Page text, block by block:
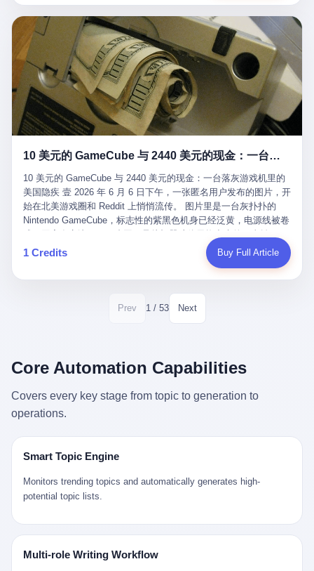
这些问题。" 这句话是有时代背景的。 北京12345的前身叫"市长电
话"，1987年开通的时候只有1条线路、3个接线员，到蔡奇那次去
的时候，已经扩到了500席，开通互联网和微博坐席。 但最关键
的，是从这一年开始，北京把全市333个街道乡镇全部纳入到
12345"接诉即办"直派体系，从此打通了直达街乡镇的诉求直通
车。 效果是显著的——推行"接诉即办"以来，北京各区解决率从
40.1%上升到53.8%，满意率从61.2%上升到72.9%。 到了2025年
12月，新华网披露了一组更惊人的数据——6年时间，北京12345热
线累计受理群众和企业诉求1.7亿件，解决率达到97.2%，满意率达
到97.6%。 这是个什么概念？ 北京常住人口约2200万，6年累计
1.7亿件，相当于平均每个北京人在这6年里拨打过7.7次12345，或
者转述过、陪同家人拨打过更多次。 而更不容易的是解决率与满意
率两个数字——97.2%与97.6%几乎并驾齐驱。 这意味着，在北
京，12345已经不是一台冷冰冰的投诉机器，而是被改造成了一个
有温度、能让市民真切感受到"被听见"的政府窗口。 簋街的外卖骑
手停不好车，打一通12345，几天后划出了专属停车区、增设了换
电柜，物业人员高峰时段协助分流取餐——一篇报道里管这叫"以群
众诉求为驱动的城市治理改革"。 延庆区供暖设备坏了，过去是层
层上报、拖到换季，现在12345一来就是"2小时上门、4小时维
12点工程机械撤场，16点围栏拉起来了。 志愿者孙磊健站在围栏
就是从这里受理的。 乐山心连心没有北京那样详细的年报披露，但
诉求340余万件。 乐山户籍人口341.1万，常住人口315.1万。 也就
是说，平均下来，这座川西南小城的每一个常住人口在5年里都给
红星新闻的回答很克制： "该热线5年累计受理群众诉求340余万
求。"
物、装在木箱里的茶叶和中草药。 这是 18 世纪中叶，地球上最繁
忙的一次国际贸易，在北欧海域被海水按下暂停键的样子。 挪威人
没见过这种阵仗。 文化历史基金会博物馆馆长尼娜·雷夫塞斯站在
那堆被缓缓打捞上来的青花瓷前说："如同封存极其完好的时光胶
囊。" 我擦。 300年前中国制造在北欧的"影响力"，竟然还能压过斯
堪的纳维亚的所有好东西一头。 这件"时光胶囊"里，装的是我们这
个国家，最意气风发的那个年代。 壹 先讲一个发现这艘船的钟表
匠。 他叫 Kjell（化名），挪威人，今年六十多岁，是个做了半辈
子钟表的匠人。 Kjell 跟别的老钟表匠不一样，他业余时间还经营
地中海、东南亚搞沉船打捞完全是两回事——北大西洋的水冷得能
做这门副业不是为了发财。北欧水下考古界有一句行话："这个星球
上，最后一批没被人翻过的地方，就在北海和挪威海的几百米深的
水下。" Kjell 喜欢这种感觉。海底几百年不见人烟，你的小机器人
潜下去，照一束白光过去，照到的是 1682 年伦敦大火那年沉下去
的英国帆船，是 1700 年瑞典国王号，是 1750 年代某个中国青花
瓷被堆在船舱里、还没来得及抵达哥本哈根港口的某艘无名商船。
2025 年底，他把自己的小型机器人和声呐系统派到挪威南部的斯
卡格拉克海峡。这片水域的暗流在冬季能见度不到 1 米，海底是黑
漆漆的淤泥。 声呐图上，回声出现了一个异常的形状。 他派机器
人下去，灯光打过去。 是一只青花瓷碗。 紧挨着的，是第二只、
第三只、第四只。 一摞一摞，整整齐齐地码在船舱里。 Kjell 在自
那只青花瓷碗，釉面完整、纹饰清晰、胎体干净，在 600 米深的海
的低温、高压、无光、缺氧环境，是全世界最顶级的"文物保鲜
柜"。 这种保存条件，连故宫地下库房都得花大价钱才能模拟出
来，我们去一趟景德镇。 约 1750 年前后，乾隆十五年。 景德镇御
窑厂外围，散落着几百家民窑作坊。这座城市当时号称"瓷都"，但
真实身份是 世界第一座被单一手工业撑起来的百万人口城市。 这
其中有位烧窑师傅，我们不知道他姓什么，我们就叫他老陈吧。 老
陈大约 40 出头，从十几岁开始跟师傅学做瓷器，徒弟都带了七八
按欧洲人审美和习惯画的图样。盘心画缠枝莲，碗外壁画葡萄藤，
器型按欧式餐桌的汤盆、咖啡杯、果盘来定。景德镇的师傅们能把
一件青花瓷上的"中国故事"和"欧洲订制"无缝焊接到一起。 老陈这
10 美元的 GameCube 与 2440 美元的现金：一台落灰游戏机里的美国隐疾
10 美元的 GameCube 与 2440 美元的现金：一台落灰游戏机里的
美国隐疾 壹 2026 年 6 月 6 日下午，一张匿名用户发布的图片，开
始在北美游戏圈和 Reddit 上悄悄流传。 图片里是一台灰扑扑的
Nintendo GameCube，标志性的紫黑色机身已经泛黄，电源线被卷
的美元，零零散散，五块十块二十块都有，背景是客厅的旧地毯。
买家在 imgur 上一句话描述：上周六去街边庭院旧货摊（yard
戏机，拆出 2440 美元现金，相当于翻了 244 倍。 游民星空在 6
月 6 日的资讯里，把这则消息原样转载给了中国玩家。评论区照例
有人会把 2440 美元现金，塞进一台 2001 年出产的任天堂游戏机
里，塞了可能十几年，再被自己的家人当成 10 美元的破烂卖出
美国人对现金、对银行、对未来的全部焦虑。 贰 让我们先把镜头
拉远。 Nintendo GameCube，2001 年 9 月 14 日在日本首发，是
的对手，是索尼的 PS2 和微软的初代 Xbox。GameCube 在那场
行业天花板，初代 Xbox 死了，GameCube 卖了 2174 万台。 也就
是说，2001 年到 2007 年停产这 6 年里，全世界大概有 2174 万个
个 2001 年的美国中产家庭，给孩子买一台 199 美元的
1 Credits Buy Full Article
Prev 1 / 53 Next
Core Automation Capabilities
Covers every key stage from topic to generation to
operations.
Smart Topic Engine
Monitors trending topics and automatically generates high-
potential topic lists.
Multi-role Writing Workflow